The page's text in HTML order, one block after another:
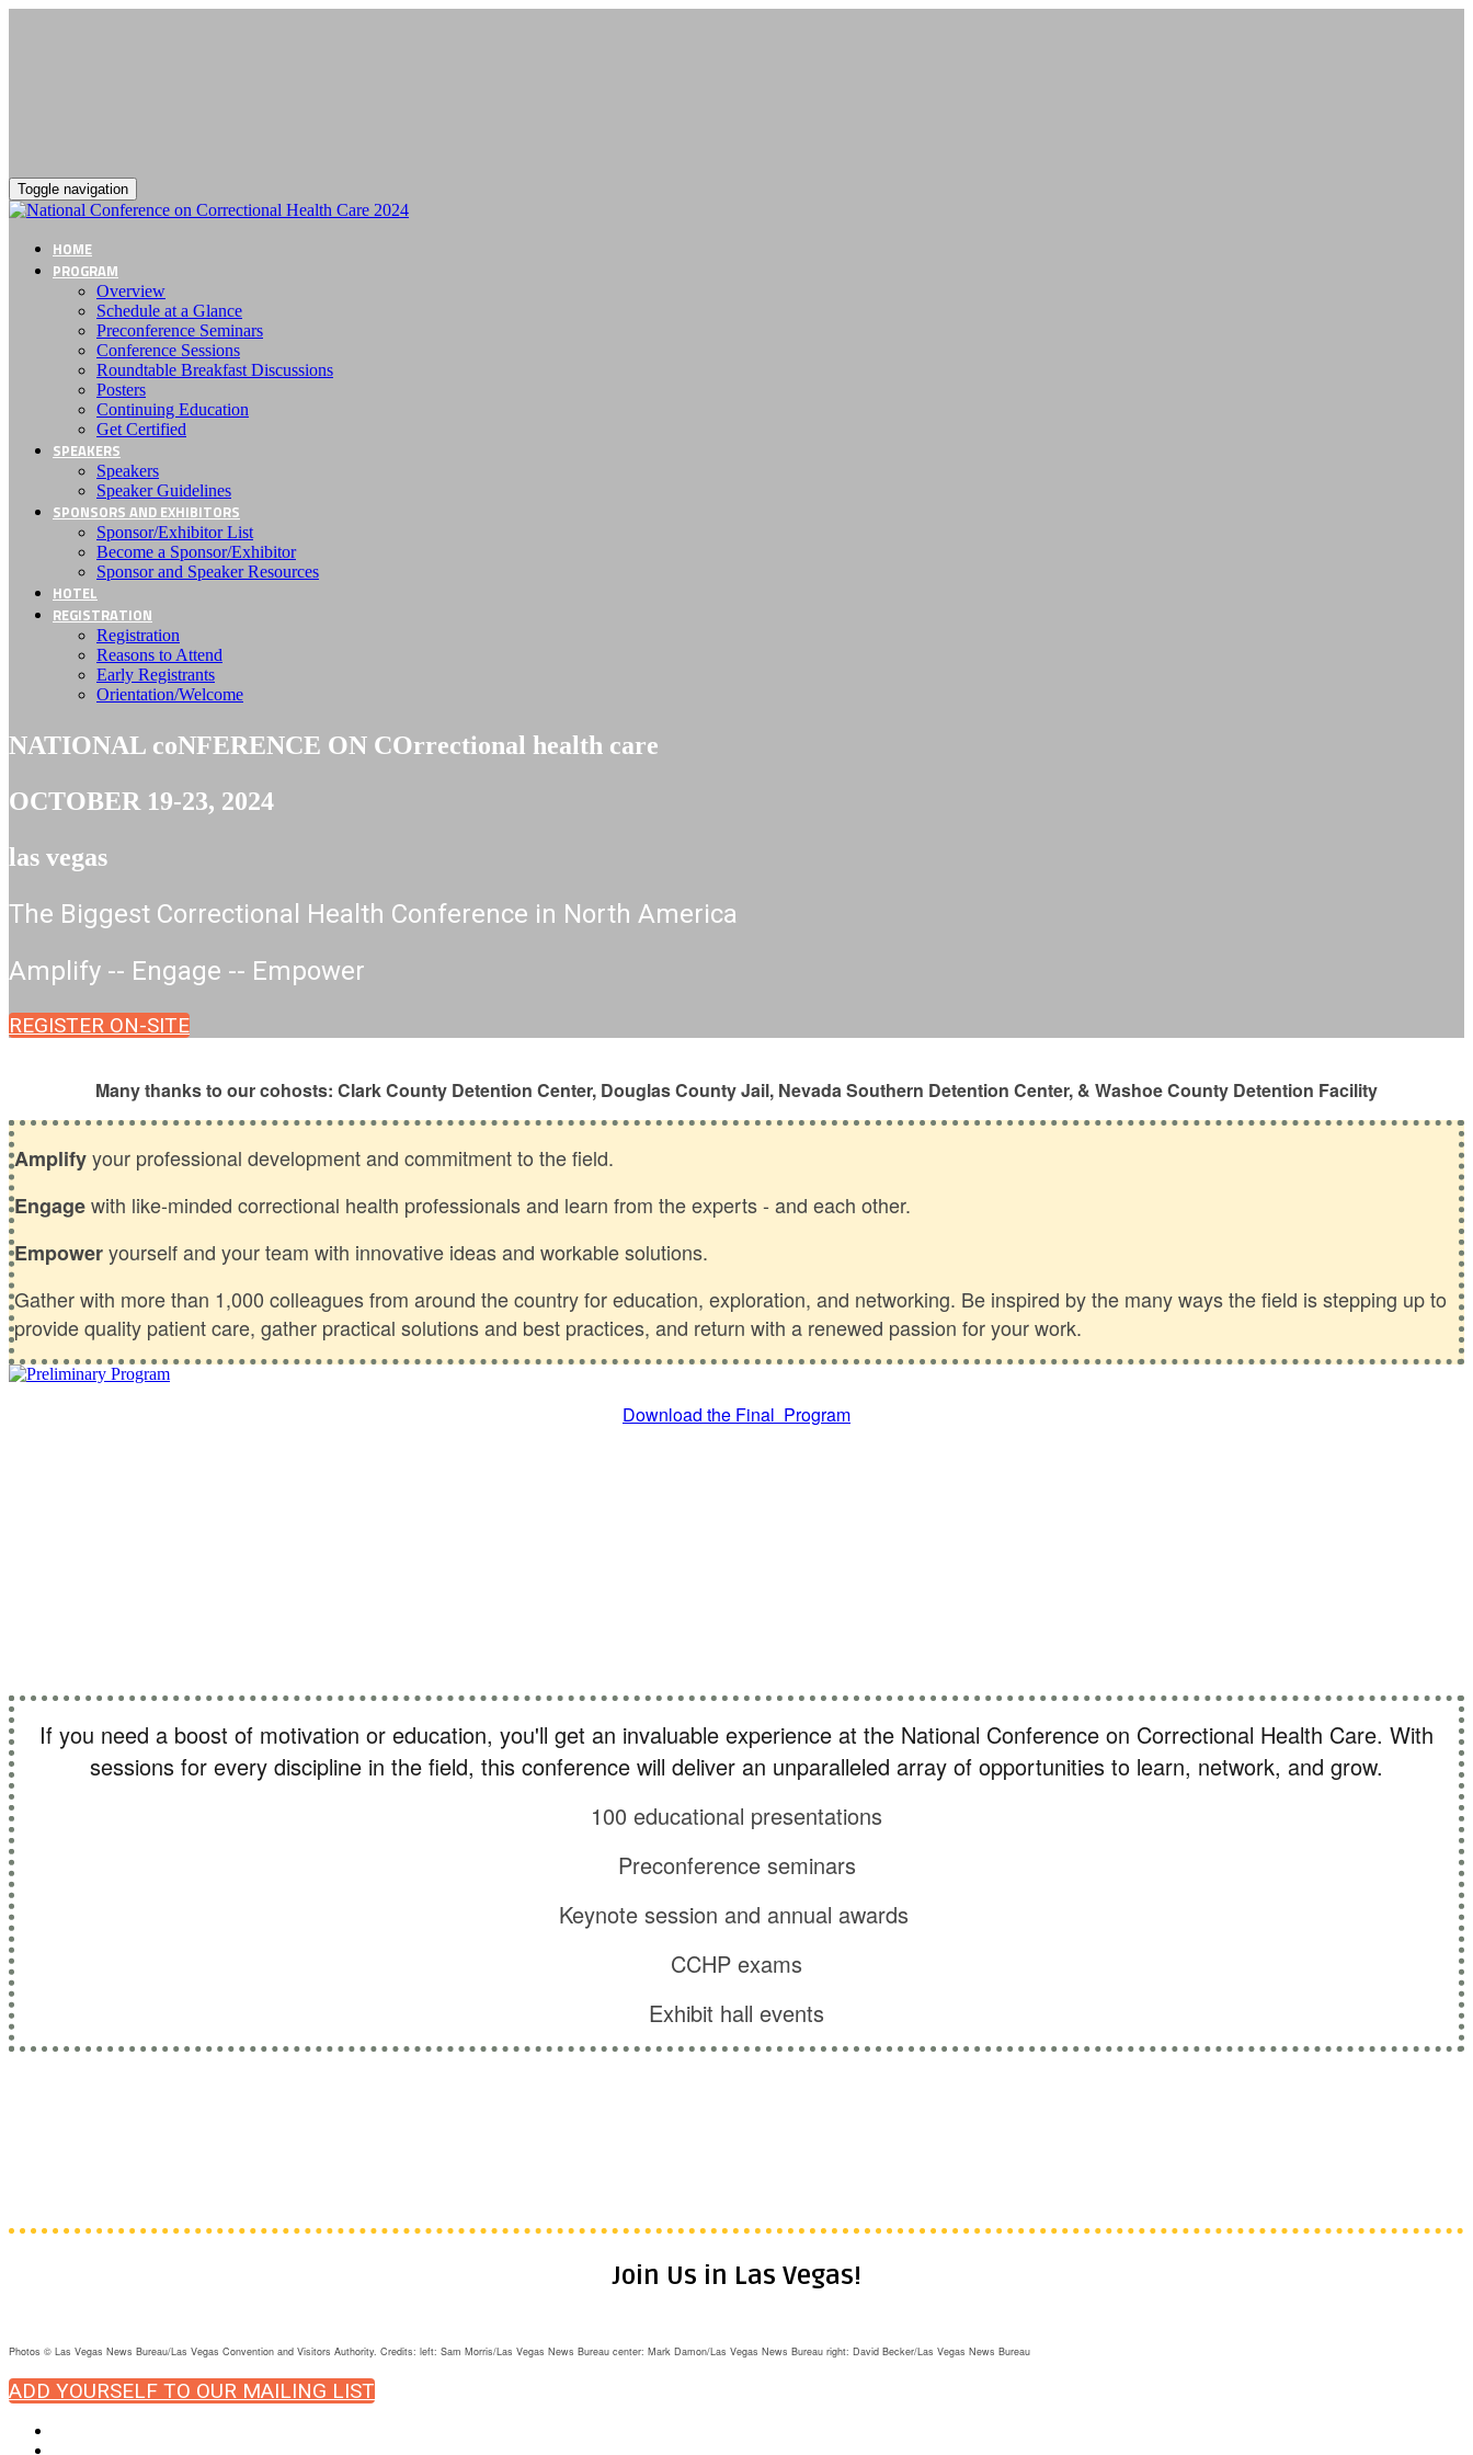
Toggle navigation
HOME
PROGRAM
Overview
Schedule at a Glance
Preconference Seminars
Conference Sessions
Roundtable Breakfast Discussions
Posters
Continuing Education
Get Certified
SPEAKERS
Speakers
Speaker Guidelines
SPONSORS AND EXHIBITORS
Sponsor/Exhibitor List
Become a Sponsor/Exhibitor
Sponsor and Speaker Resources
HOTEL
REGISTRATION
Registration
Reasons to Attend
Early Registrants
Orientation/Welcome
NATIONAL coNFERENCE ON COrrectional health care
OCTOBER 19-23, 2024
las vegas
The Biggest Correctional Health Conference in North America
Amplify -- Engage -- Empower
REGISTER ON-SITE
Many thanks to our cohosts: Clark County Detention Center, Douglas County Jail, Nevada Southern Detention Center, & Washoe County Detention Facility
Amplifyyour professional development and commitment to the field.
Engagewith like-minded correctional health professionals and learn from the experts - and each other.
Empoweryourself and your team with innovative ideas and workable solutions.
Gather with more than 1,000 colleagues from around the country for education, exploration, and networking. Be inspired by the many ways the field is stepping up to
provide quality patient care, gather practical solutions and best practices, and return with a renewed passion for your work.
Download the Final Program
If you need a boost of motivation or education, you'll get an invaluable experience at the National Conference on Correctional Health Care. With
sessions for every discipline in the field, this conference will deliver an unparalleled array of opportunities to learn, network, and grow.
100 educational presentations
Preconference seminars
Keynote session and annual awards
CCHP exams
Exhibit hall events
Join Us in Las Vegas!
Photos © Las Vegas News Bureau/Las Vegas Convention and Visitors Authority. Credits: left: Sam Morris/Las Vegas News Bureau center: Mark Damon/Las Vegas News Bureau right: David Becker/Las Vegas News Bureau
ADD YOURSELF TO OUR MAILING LIST